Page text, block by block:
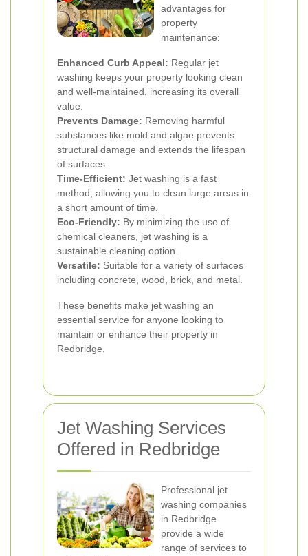
advantages for
property
maintenance:
Enhanced Curb Appeal: Regular jet
washing keeps your property looking clean
and well-maintained, increasing its overall
value.
Prevents Damage: Removing harmful
substances like mold and algae prevents
structural damage and extends the lifespan
of surfaces.
Time-Efficient: Jet washing is a fast
method, allowing you to clean large areas in
a short amount of time.
Eco-Friendly: By minimizing the use of
chemical cleaners, jet washing is a
sustainable cleaning option.
Versatile: Suitable for a variety of surfaces
including concrete, wood, brick, and metal.
These benefits make jet washing an
essential service for anyone looking to
maintain or enhance their property in
Redbridge.
Jet Washing Services
Offered in Redbridge
Professional jet
washing companies
in Redbridge
provide a wide
range of services to